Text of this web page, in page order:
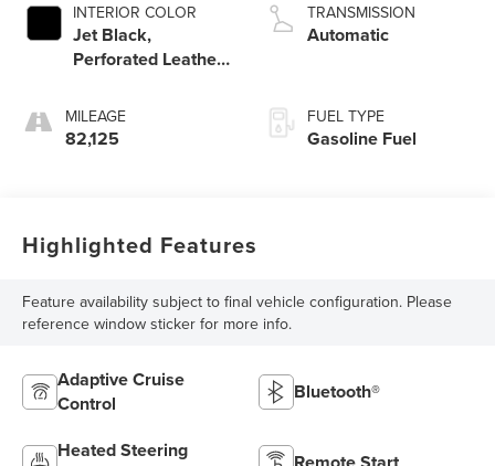
INTERIOR COLOR
Jet Black,
Perforated Leather-
Outboard Seat Trim
MILEAGE
82,125
TRANSMISSION
Automatic
FUEL TYPE
Gasoline Fuel
Highlighted Features
Feature availability subject to final vehicle configuration. Please
reference window sticker for more info.
Adaptive Cruise
Control
Bluetooth®
Heated Steering